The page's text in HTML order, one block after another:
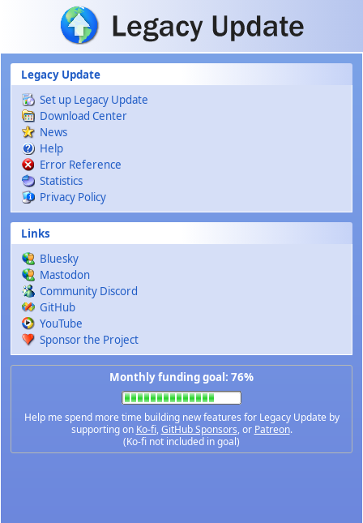
Skip to main content
Legacy Update
Set up Legacy Update
Download Center
News
Help
Error Reference
Statistics
Privacy Policy
Links
Bluesky
Mastodon
Community Discord
GitHub
YouTube
Sponsor the Project
Monthly funding goal: 76%
Help me spend more time building new features for Legacy Update by
supporting on Ko-fi,GitHub Sponsors, or Patreon.
(Ko-fi not included in goal)